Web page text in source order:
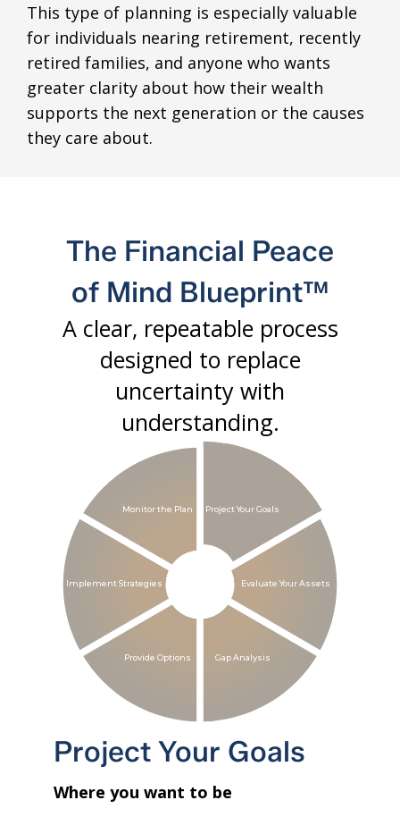
This type of planning is especially valuable
for individuals nearing retirement, recently
retired families, and anyone who wants
greater clarity about how their wealth
supports the next generation or the causes
they care about.
The Financial Peace
of Mind Blueprint™
A clear, repeatable process
designed to replace
uncertainty with
understanding.
Project Your Goals
Evaluate Your Assets
Gap Analysis
Provide Options
Implement Strategies
Monitor the Plan
Project Your Goals
Where you want to be